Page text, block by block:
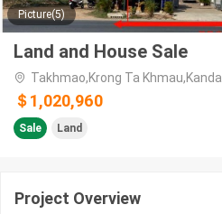
Picture(5)
Land and House Sale
Takhmao,Krong Ta Khmau,Kandal
＄1,020,960
Sale Land
Project Overview